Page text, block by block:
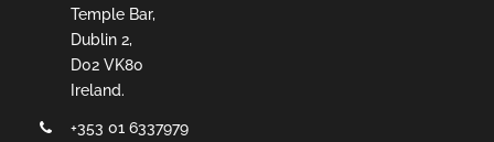
Temple Bar,
Dublin 2,
D02 VK80
Ireland.
+353 01 6337979